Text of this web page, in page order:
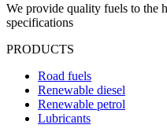
We provide quality fuels to the
specifications
PRODUCTS
Road fuels
Renewable diesel
Renewable petrol
Lubricants